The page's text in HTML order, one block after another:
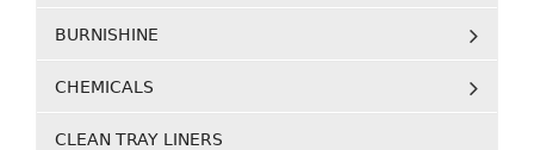
BURNISHINE
CHEMICALS
CLEAN TRAY LINERS